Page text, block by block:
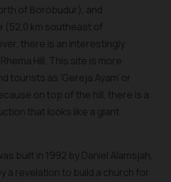
of Borobudur), and
(52,0 km southeast of
there is an interestingly
Hill. This site is more
tourists as ‘Gereja Ayam’ or
on top of the hill, there is a
that looks like a giant
built in 1992 by Daniel Alamsjah,
a revelation to build a church for